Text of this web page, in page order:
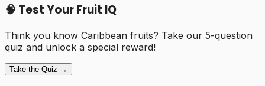
🧠 Test Your Fruit IQ
Think you know Caribbean fruits? Take our 5-question
quiz and unlock a special reward!
Take the Quiz →